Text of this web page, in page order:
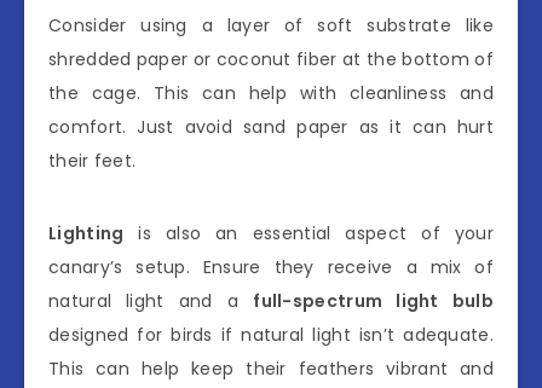
Consider using a layer of soft substrate like
shredded paper or coconut fiber at the bottom of
the cage. This can help with cleanliness and
comfort. Just avoid sand paper as it can hurt
their feet.
Lighting is also an essential aspect of your
canary’s setup. Ensure they receive a mix of
natural light and a full-spectrum light bulb
designed for birds if natural light isn’t adequate.
This can help keep their feathers vibrant and